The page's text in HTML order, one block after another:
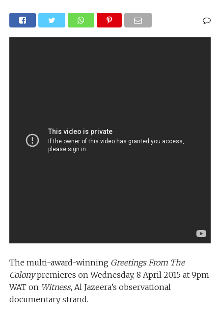
The multi-award-winning Greetings From The
Colonypremieres on Wednesday, 8 April 2015 at 9pm
WAT on Witness, Al Jazeera’s observational
documentary strand.